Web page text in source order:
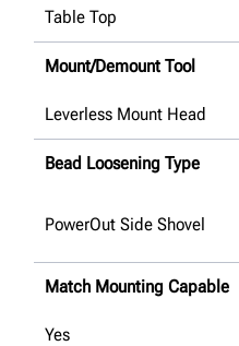
Table Top
Mount/Demount Tool
Leverless Mount Head
Bead Loosening Type
PowerOut Side Shovel
Match Mounting Capable
Yes